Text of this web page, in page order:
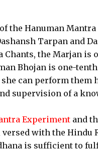
the Hanuman
Tarpan and
Chants, the Marjan is
Bhojan is one-
she can perform
supervision of a
Experimentand
with the Hindu
is sufficient to